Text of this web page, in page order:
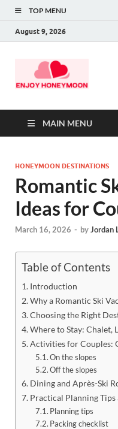
TOP MENU
August 9, 2026
MAIN MENU
HONEYMOON DESTINATIONS
Romantic
Ideas for
March 16, 2026 - byJordan
Table of Contents
Introduction
Why a Romantic Ski
Choosing the Right
Where to Stay: Chalet,
Activities for Couples:
On the slopes
Off the slopes
Dining and Après-Ski
Practical Planning
Planning tips
Packing checklist